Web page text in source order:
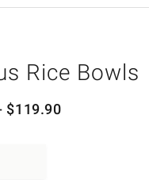
Rice Bowls
$119.90